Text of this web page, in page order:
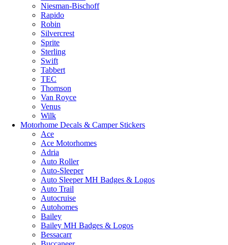
Niesman-Bischoff
Rapido
Robin
Silvercrest
Sprite
Sterling
Swift
Tabbert
TEC
Thomson
Van Royce
Venus
Wilk
Motorhome Decals & Camper Stickers
Ace
Ace Motorhomes
Adria
Auto Roller
Auto-Sleeper
Auto Sleeper MH Badges & Logos
Auto Trail
Autocruise
Autohomes
Bailey
Bailey MH Badges & Logos
Bessacarr